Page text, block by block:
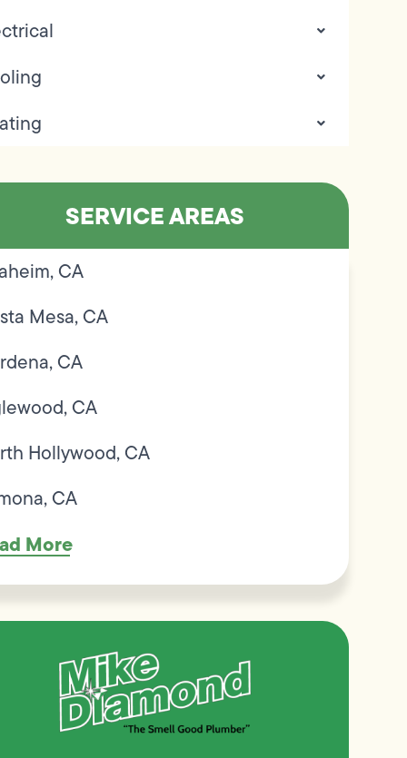
SERVICE AREAS
CA
Mesa, CA
CA
CA
Hollywood, CA
CA
More